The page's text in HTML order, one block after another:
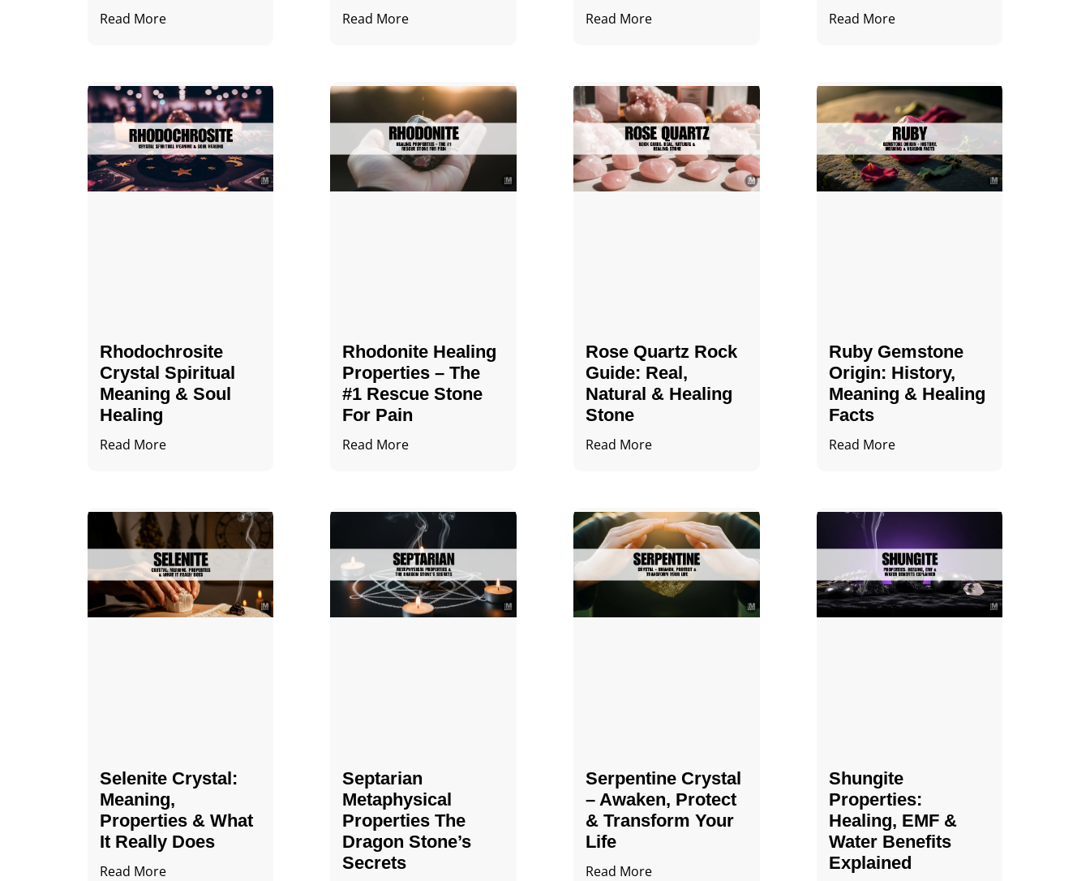
Read More Read More Read More Read More
Rhodochrosite
Crystal Spiritual
Meaning & Soul
Healing
Read More
Rhodonite Healing
Properties – The
#1 Rescue Stone
For Pain
Read More
Rose Quartz Rock
Guide: Real,
Natural & Healing
Stone
Read More
Ruby Gemstone
Origin: History,
Meaning & Healing
Facts
Read More
Selenite Crystal​:
Meaning,
Properties & What
It Really Does
Read More
Septarian
Metaphysical
Properties The
Dragon Stone’s
Secrets
Serpentine Crystal
– Awaken, Protect
& Transform Your
Life
Read More
Shungite
Properties​:
Healing, EMF &
Water Benefits
Explained